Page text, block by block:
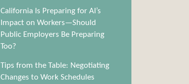
California Is Preparing for AI’s
Impact on Workers—Should
Public Employers Be Preparing
Too?
Tips from the Table: Negotiating
Changes to Work Schedules